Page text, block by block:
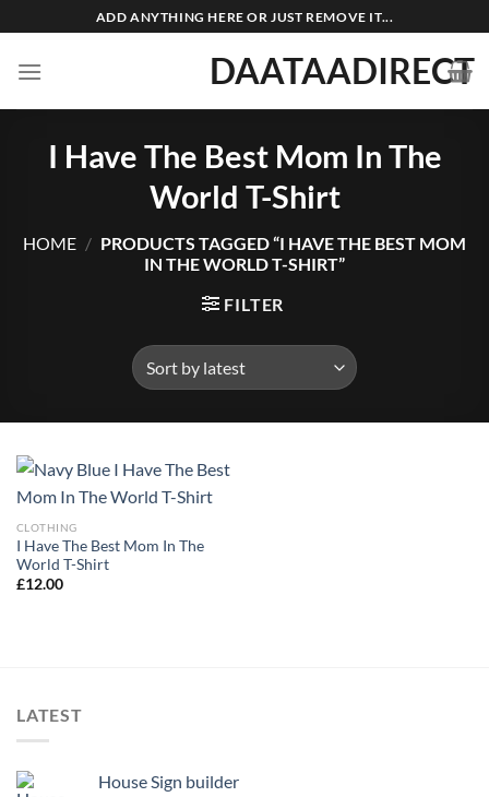
to
content
ADD ANYTHING HERE OR JUST REMOVE IT...
DAATAADIRECT
I Have The Best Mom In The
World T-Shirt
HOME / PRODUCTS TAGGED “I HAVE THE BEST MOM
IN THE WORLD T-SHIRT”
FILTER
CLOTHING
I Have The Best Mom In The
World T-Shirt
£12.00
LATEST
House Sign builder